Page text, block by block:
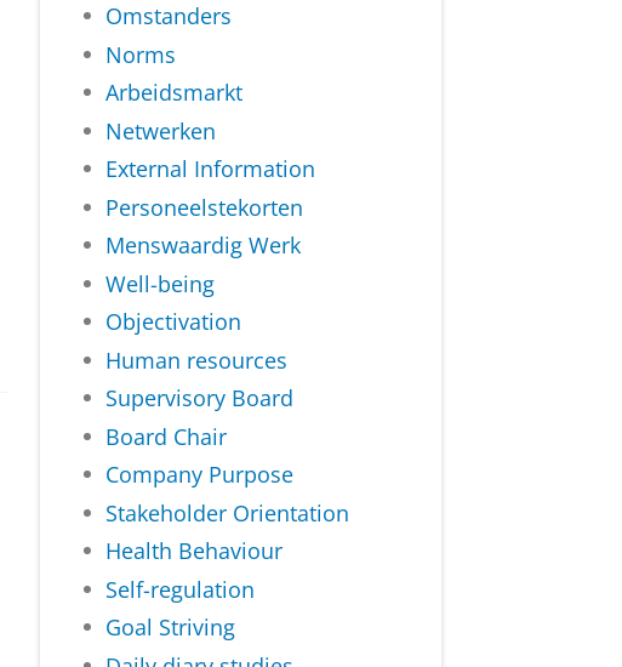
Omstanders
Norms
Arbeidsmarkt
Netwerken
External Information
Personeelstekorten
Menswaardig Werk
Well-being
Objectivation
Human resources
Supervisory Board
Board Chair
Company Purpose
Stakeholder Orientation
Health Behaviour
Self-regulation
Goal Striving